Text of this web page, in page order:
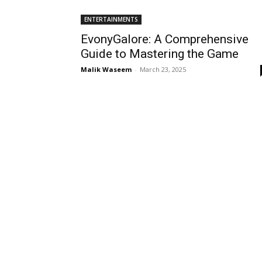
ENTERTAINMENTS
EvonyGalore: A Comprehensive
Guide to Mastering the Game
Malik Waseem - March 23, 2025